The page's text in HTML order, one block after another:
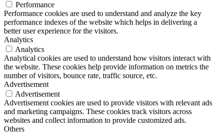
Performance
Performance cookies are used to understand and analyze the key
performance indexes of the website which helps in delivering a
better user experience for the visitors.
Analytics
Analytics
Analytical cookies are used to understand how visitors interact with
the website. These cookies help provide information on metrics the
number of visitors, bounce rate, traffic source, etc.
Advertisement
Advertisement
Advertisement cookies are used to provide visitors with relevant ads
and marketing campaigns. These cookies track visitors across
websites and collect information to provide customized ads.
Others